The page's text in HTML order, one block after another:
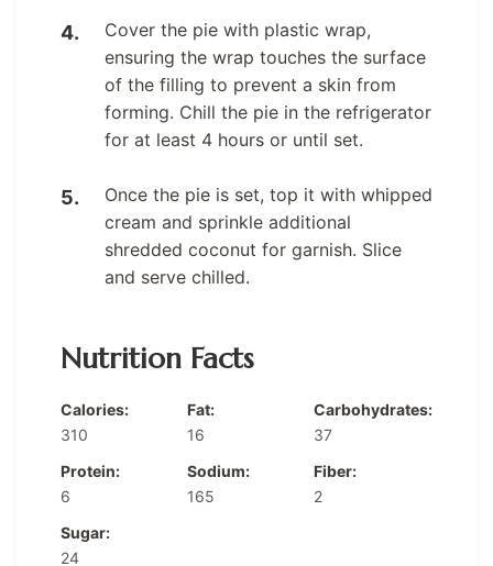
Cover the pie with plastic wrap,
ensuring the wrap touches the surface
of the filling to prevent a skin from
forming. Chill the pie in the refrigerator
for at least 4 hours or until set.
Once the pie is set, top it with whipped
cream and sprinkle additional
shredded coconut for garnish. Slice
and serve chilled.
Nutrition Facts
Calories:
310
Fat:
16
Carbohydrates:
37
Protein:
6
Sodium:
165
Fiber:
2
Sugar:
24